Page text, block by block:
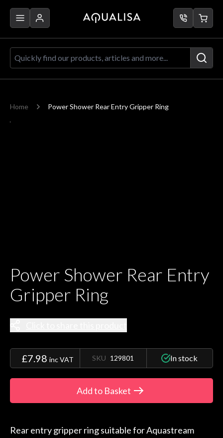
Quickly find our products, articles
Home Power Shower Rear Entry Gripper Ring
Power Shower Rear Entry
Gripper Ring
£7.98 inc VAT SKU 129801 In stock
Add to Basket
Rear entry gripper ring suitable for Aquastream